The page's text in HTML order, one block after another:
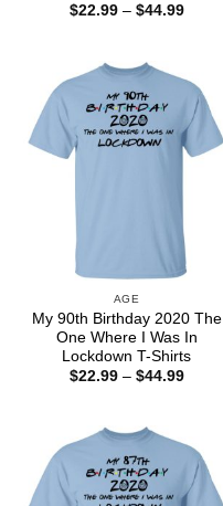
$22.99 – $44.99Price
AGE
My 90th Birthday 2020 The
One Where I Was In
Lockdown T-Shirts
$22.99 – $44.99Price